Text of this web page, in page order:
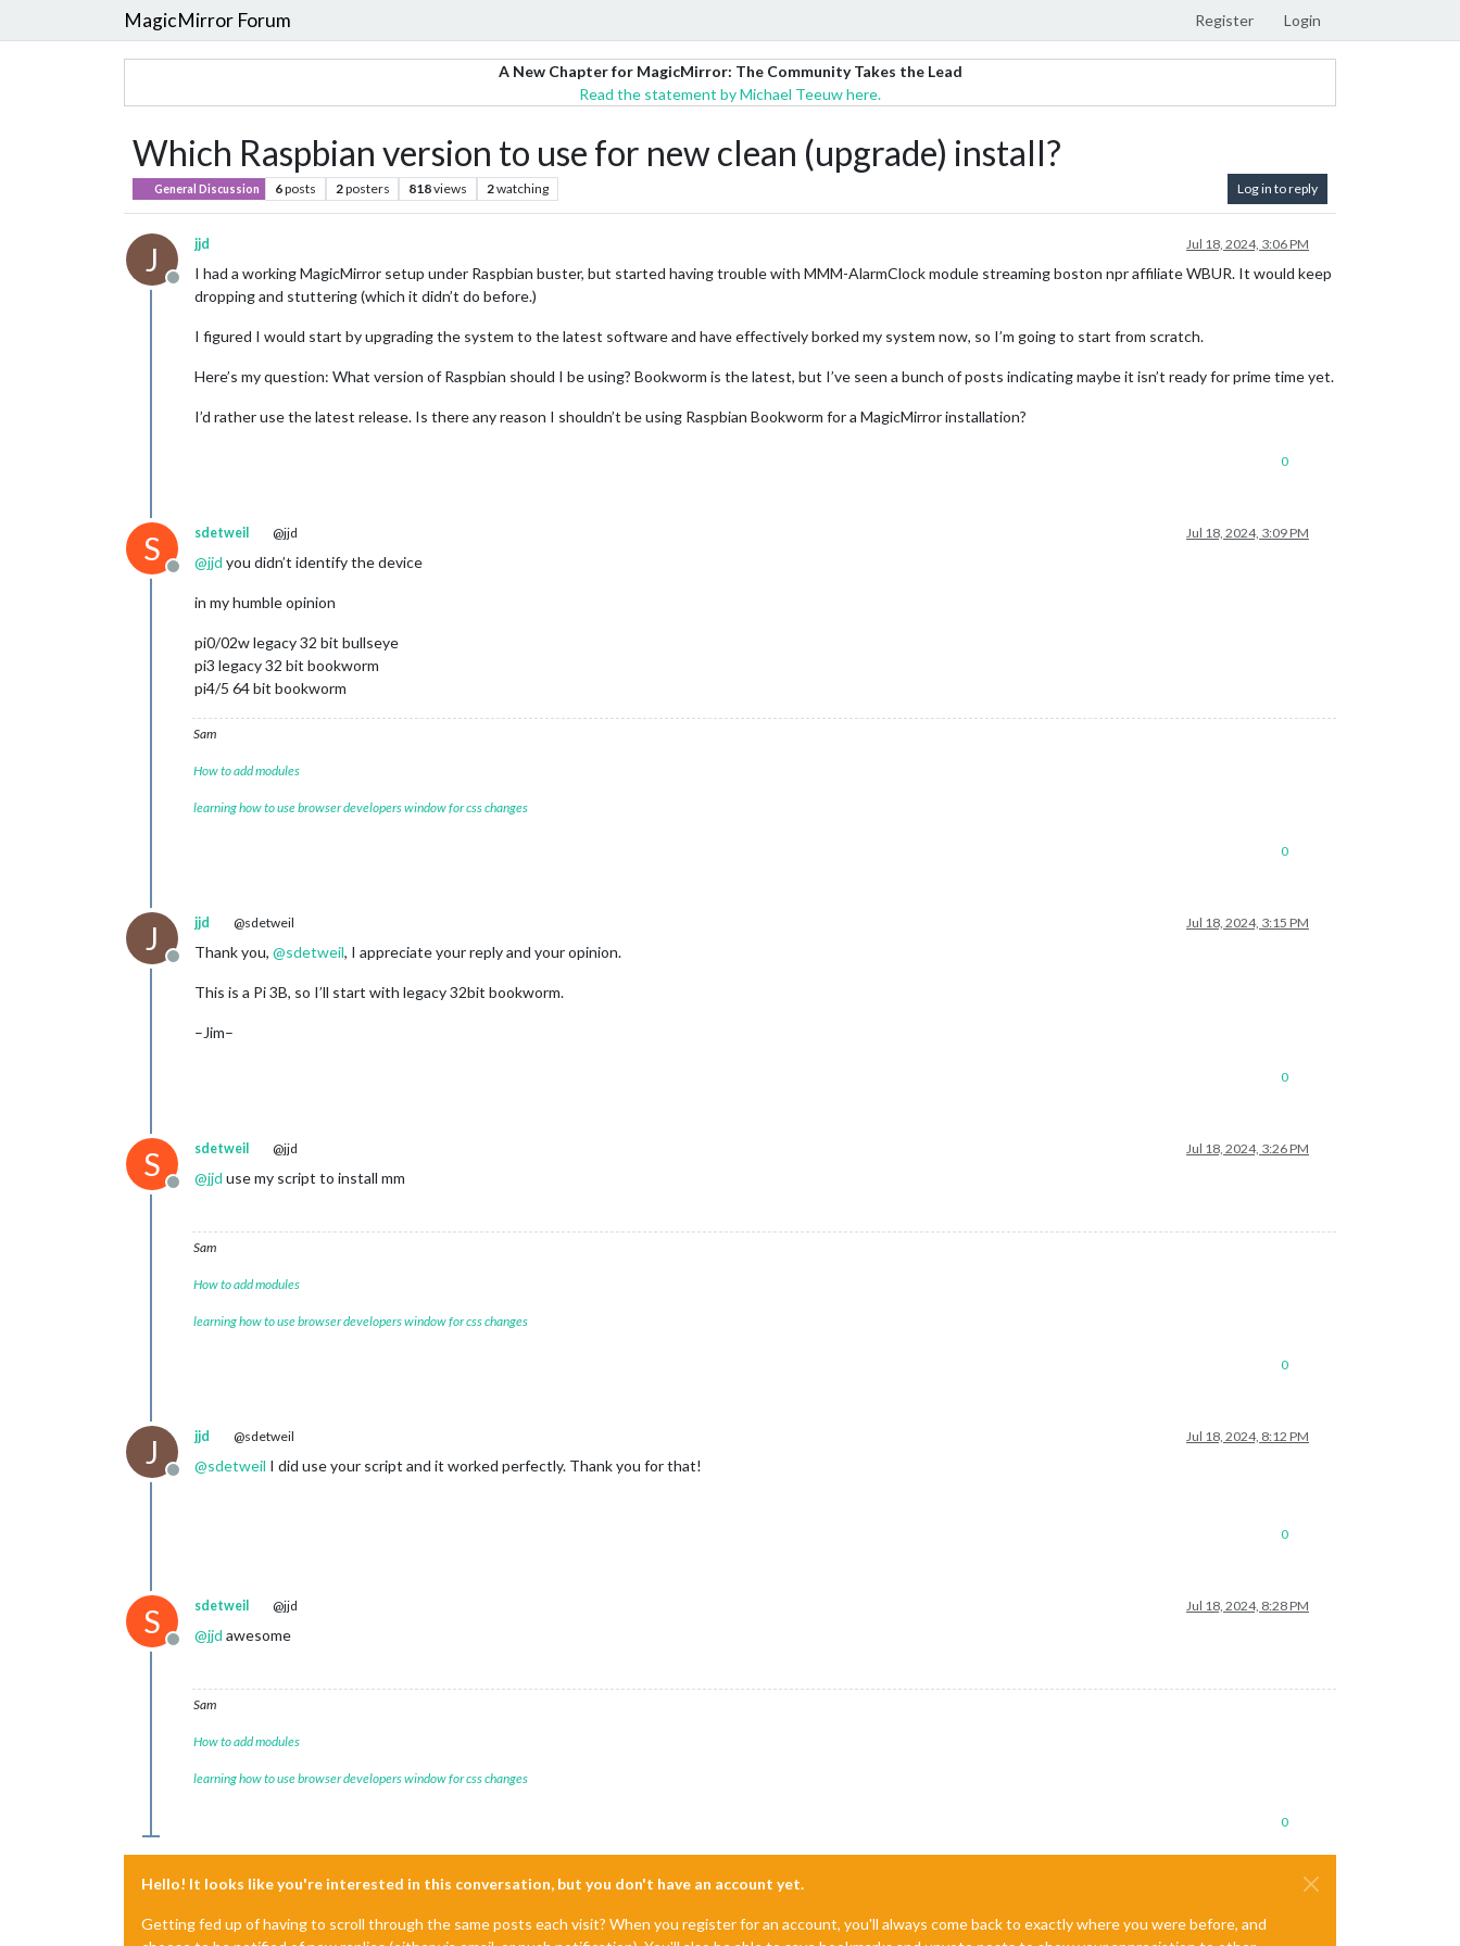
MagicMirror Forum Register Login
A New Chapter for MagicMirror: The Community Takes the Lead
Read the statement by Michael Teeuw here.
Which Raspbian version to use for new clean (upgrade) install?
General Discussion 6posts 2posters 818views 2watching Log in to reply
J
Offline
jjd Jul 18, 2024, 3:06 PM
I had a working MagicMirror setup under Raspbian buster, but started having trouble with MMM-AlarmClock module streaming boston npr affiliate WBUR. It would keep
dropping and stuttering (which it didn’t do before.)
I figured I would start by upgrading the system to the latest software and have effectively borked my system now, so I’m going to start from scratch.
Here’s my question: What version of Raspbian should I be using? Bookworm is the latest, but I’ve seen a bunch of posts indicating maybe it isn’t ready for prime time yet.
I’d rather use the latest release. Is there any reason I shouldn’t be using Raspbian Bookworm for a MagicMirror installation?
0
S
Offline
sdetweil @jjd Jul 18, 2024, 3:09 PM
@jjd you didn’t identify the device
in my humble opinion
pi0/02w legacy 32 bit bullseye
pi3 legacy 32 bit bookworm
pi4/5 64 bit bookworm
Sam
How to add modules
learning how to use browser developers window for css changes
0
J
Offline
jjd @sdetweil Jul 18, 2024, 3:15 PM
Thank you, @sdetweil, I appreciate your reply and your opinion.
This is a Pi 3B, so I’ll start with legacy 32bit bookworm.
–Jim–
0
S
Offline
sdetweil @jjd Jul 18, 2024, 3:26 PM
@jjd use my script to install mm
Sam
How to add modules
learning how to use browser developers window for css changes
0
J
Offline
jjd @sdetweil Jul 18, 2024, 8:12 PM
@sdetweil I did use your script and it worked perfectly. Thank you for that!
0
S
Offline
sdetweil @jjd Jul 18, 2024, 8:28 PM
@jjd awesome
Sam
How to add modules
learning how to use browser developers window for css changes
0
Hello! It looks like you're interested in this conversation, but you don't have an account yet.
Getting fed up of having to scroll through the same posts each visit? When you register for an account, you'll always come back to exactly where you were before, and